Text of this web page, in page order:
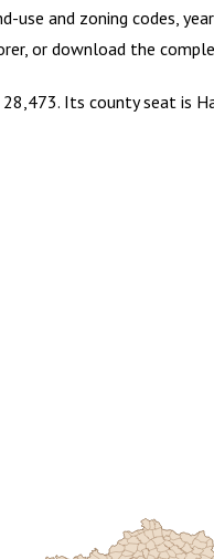
use and zoning codes,
or download the
Its county seat is